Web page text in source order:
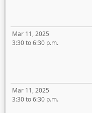
Mar 11, 2025
3:30 to 6:30 p.m.
Mar 11, 2025
3:30 to 6:30 p.m.